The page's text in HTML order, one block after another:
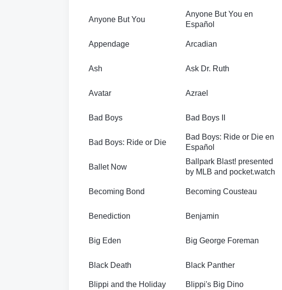
Anyone But You
Anyone But You en
Español
Appendage Arcadian
Ash Ask Dr. Ruth
Avatar Azrael
Bad Boys Bad Boys II
Bad Boys: Ride or Die
Bad Boys: Ride or Die en
Español
Ballet Now
Ballpark Blast! presented
by MLB and pocket.watch
Becoming Bond Becoming Cousteau
Benediction Benjamin
Big Eden Big George Foreman
Black Death Black Panther
Blippi and the Holiday
Blippi's Big Dino